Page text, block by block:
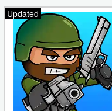
Updated